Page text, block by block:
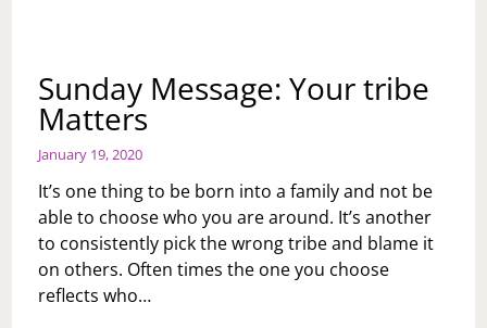
Sunday Message: Your tribe
Matters
January 19, 2020
It’s one thing to be born into a family and not be
able to choose who you are around. It’s another
to consistently pick the wrong tribe and blame it
on others. Often times the one you choose
reflects who…